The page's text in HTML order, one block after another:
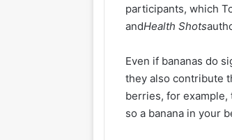
participants, which
andHealth Shots
Even if bananas do
they also contribute
berries, for
so a banana in your